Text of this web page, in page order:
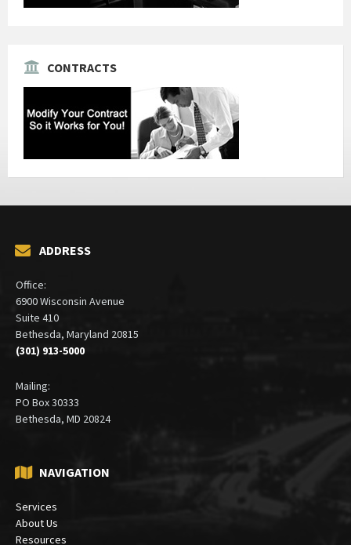
CONTRACTS
ADDRESS
Office:
6900 Wisconsin Avenue
Suite 410
Bethesda, Maryland 20815
(301) 913-5000
Mailing:
PO Box 30333
Bethesda, MD 20824
NAVIGATION
Services
About Us
Resources